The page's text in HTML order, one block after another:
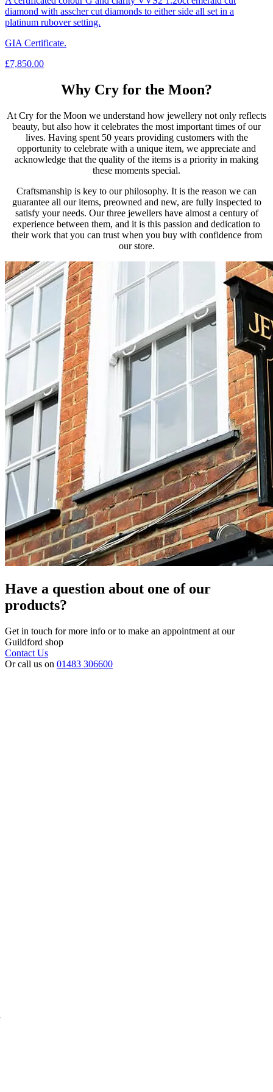
diamond with asscher cut diamonds to either side all set in a
platinum rubover setting.
GIA Certificate.
£7,850.00
Why Cry for the Moon?
At Cry for the Moon we understand how jewellery not only reflects
beauty, but also how it celebrates the most important times of our
lives. Having spent 50 years providing customers with the
opportunity to celebrate with a unique item, we appreciate and
acknowledge that the quality of the items is a priority in making
these moments special.
Craftsmanship is key to our philosophy. It is the reason we can
guarantee all our items, preowned and new, are fully inspected to
satisfy your needs. Our three jewellers have almost a century of
experience between them, and it is this passion and dedication to
their work that you can trust when you buy with confidence from
our store.
Have a question about one of our
products?
Get in touch for more info or to make an appointment at our
Guildford shop
Contact Us
Or call us on 01483 306600